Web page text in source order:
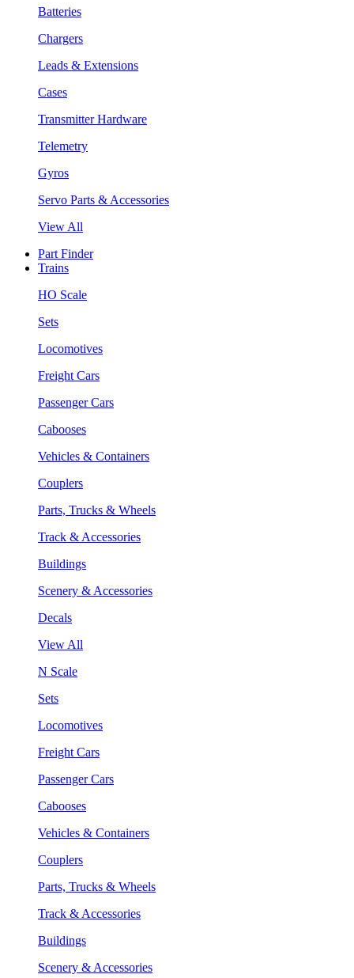
Batteries
Chargers
Leads & Extensions
Cases
Transmitter Hardware
Telemetry
Gyros
Servo Parts & Accessories
View All
Part Finder
Trains
HO Scale
Sets
Locomotives
Freight Cars
Passenger Cars
Cabooses
Vehicles & Containers
Couplers
Parts, Trucks & Wheels
Track & Accessories
Buildings
Scenery & Accessories
Decals
View All
N Scale
Sets
Locomotives
Freight Cars
Passenger Cars
Cabooses
Vehicles & Containers
Couplers
Parts, Trucks & Wheels
Track & Accessories
Buildings
Scenery & Accessories